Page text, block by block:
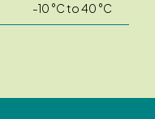
-10 °C to 40 °C